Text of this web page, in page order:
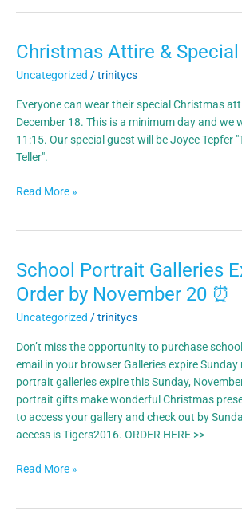
Christmas Attire & Special
Uncategorized /trinitycs
Everyone can wear their special Christmas
December 18. This is a minimum day and we
11:15. Our special guest will be Joyce Tepfer
Teller".
Christmas
&
Special
Chapel
Read More »
School Portrait Galleries
Order by November 20 ⏰
Uncategorized /trinitycs
Don’t miss the opportunity to purchase
email in your browser Galleries expire Sunday
portrait galleries expire this Sunday,
portrait gifts make wonderful Christmas
to access your gallery and check out by
access is Tigers2016. ORDER HERE >>
School
Portrait
Galleries
Expiring
Order
by
November
20
⏰
Read More »